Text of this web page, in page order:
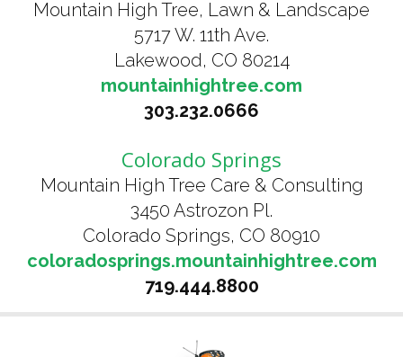
Mountain High Tree, Lawn & Landscape
5717 W. 11th Ave.
Lakewood, CO 80214
mountainhightree.com
303.232.0666
Colorado Springs
Mountain High Tree Care & Consulting
3450 Astrozon Pl.
Colorado Springs, CO 80910
coloradosprings.mountainhightree.com
719.444.8800